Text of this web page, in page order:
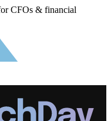
CFOs & financial